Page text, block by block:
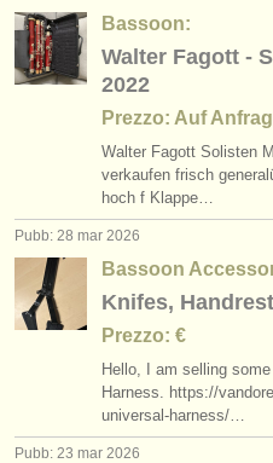
Bassoon:
Walter Fagott -
2022
Prezzo: Auf
Walter Fagott Solisten
verkaufen frisch
hoch f Klappe…
Pubb: 28 mar 2026
Bassoon
Knifes,
Prezzo: €
Hello, I am selling
Harness. https://
universal-harness/…
Pubb: 23 mar 2026